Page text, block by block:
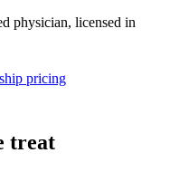
physician, licensed in
pricing
treat